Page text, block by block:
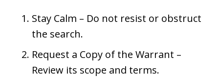
Stay Calm – Do not resist or obstruct
the search.
Request a Copy of the Warrant –
Review its scope and terms.